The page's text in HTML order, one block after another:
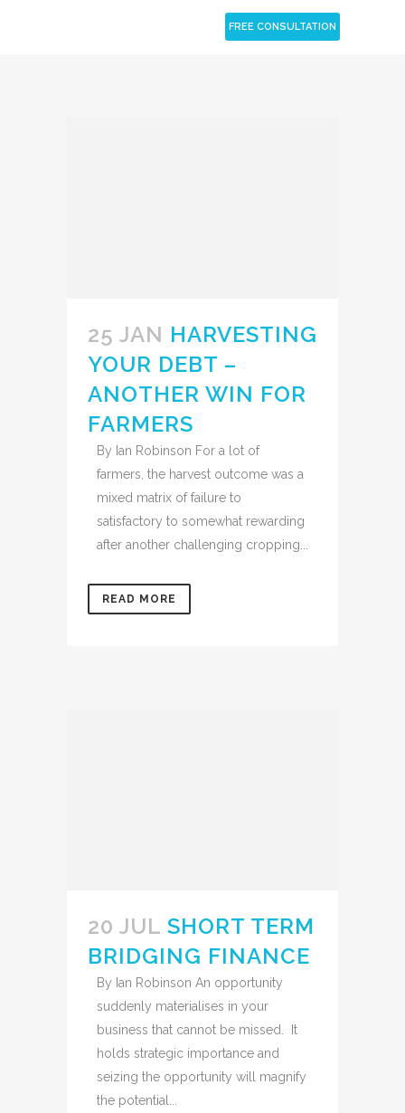
FREE CONSULTATION
25 JAN HARVESTING
YOUR DEBT –
ANOTHER WIN FOR
FARMERS
By Ian Robinson For a lot of
farmers, the harvest outcome was a
mixed matrix of failure to
satisfactory to somewhat rewarding
after another challenging cropping...
READ MORE
20 JUL SHORT TERM
BRIDGING FINANCE
By Ian Robinson An opportunity
suddenly materialises in your
business that cannot be missed. It
holds strategic importance and
seizing the opportunity will magnify
the potential...